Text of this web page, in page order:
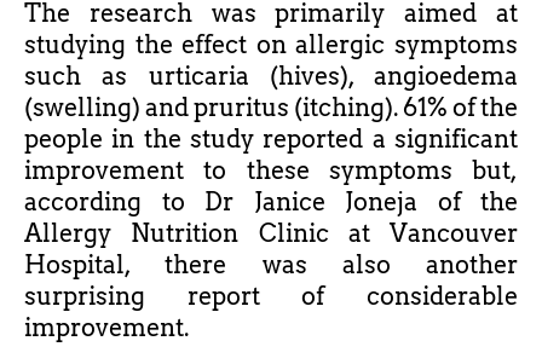
The research was primarily aimed at
studying the effect on allergic symptoms
such as urticaria (hives), angioedema
(swelling) and pruritus (itching). 61% of the
people in the study reported a significant
improvement to these symptoms but,
according to Dr Janice Joneja of the
Allergy Nutrition Clinic at Vancouver
Hospital, there was also another
surprising report of considerable
improvement.